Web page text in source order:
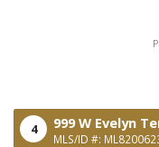
4 999 W Evelyn
MLS/ID #: